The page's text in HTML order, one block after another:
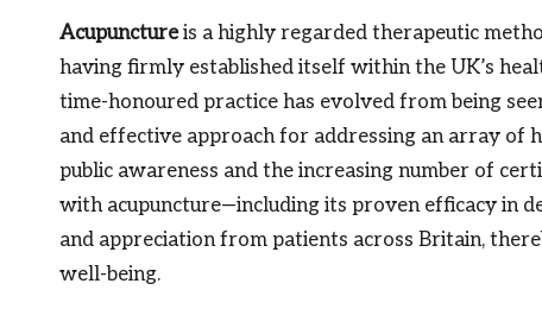
Acupunctureis a highly regarded therapeutic
having firmly established itself within the UK’s
time-honoured practice has evolved from being
and effective approach for addressing an array of
public awareness and the increasing number of
with acupuncture—including its proven efficacy in
and appreciation from patients across Britain,
well-being.